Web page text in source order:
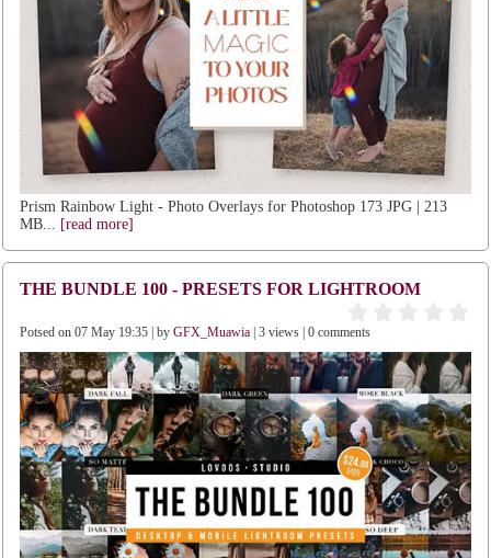
Prism Rainbow Light - Photo Overlays for Photoshop 173 JPG | 213
MB...
[read more]
THE BUNDLE 100 - PRESETS FOR LIGHTROOM
Potsed on 07 May 19:35 | byGFX_Muawia | 3 views | 0 comments